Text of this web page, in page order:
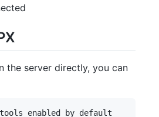
the server directly, you can
enabled by default